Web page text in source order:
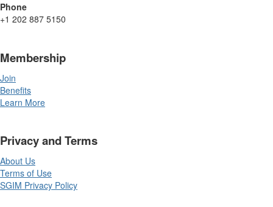
Phone
+1 202 887 5150
Membership
Join
Benefits
Learn More
Privacy and Terms
About Us
Terms of Use
SGIM Privacy Policy